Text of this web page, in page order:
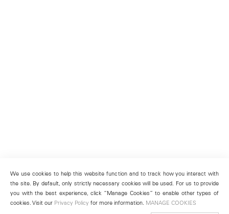
We use cookies to help this website function and to track how you interact with
the site. By default, only strictly necessary cookies will be used. For us to provide
you with the best experience, click “Manage Cookies” to enable other types of
cookies. Visit our Privacy Policy for more information. MANAGE COOKIES